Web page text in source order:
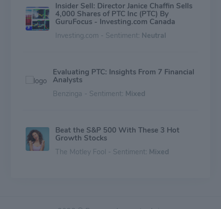
Insider Sell: Director Janice Chaffin Sells
4,000 Shares of PTC Inc (PTC) By
GuruFocus - Investing.com Canada
Investing.com - Sentiment: Neutral
Evaluating PTC: Insights From 7 Financial
Analysts
Benzinga - Sentiment: Mixed
Beat the S&P 500 With These 3 Hot
Growth Stocks
The Motley Fool - Sentiment: Mixed